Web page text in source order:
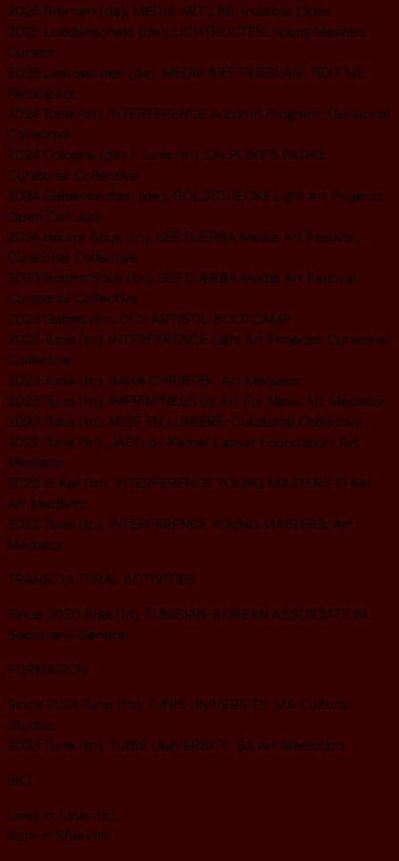
2025 Bremen (de), MEDIA ART LAB: Invisible Cities
2025 Luedenscheid (de), LICHTROUTEN: Young Masters’
Curator
2025 Leeuwarden (de), MEDIA ART FRIESLAN: TEXT ME
Participant
2024 Tunis (tn), INTERFERENCE Autumn Program: Curatorial
Collective
2024 Cologne (de) / Tunis (tn), ON PLINY’S PATHS:
Curatorial Collective
2024 Gelsenkirchen (de), GOLDSTUECKE Light Art Projects:
Open Call Jury
2024 Houmt Souk (tn), SEE DJERBA Media Art Festival:
Curatorial Collective
2023 Houmt Souk (tn), SEE DJERBA Media Art Festival:
Curatorial Collective
2023 Gabes (tn), DCS ARTISTIC BOOTCAMP
2023 Tunis (tn), INTERFERENCE Light Art Projects: Curatorial
Collective
2023 Tunis (tn), SAHA CHRIBTEK: Art Mediator
2023 Tunis (tn), IMPRIM’NESS by Art For Ness: Art Mediator
2022 Tunis (tn), MISE EN LUMIÈRE: Curatorial Collective
2022 Tunis (tn), JAOU by Kamel Lazaar Foundation: Art
Mediator
2022 El Kef (tn), INTERFERENCE YOUNG MASTERS El Kef:
Art Mediator
2022 Tunis (tn), INTERFERENCE YOUNG MASTERS: Art
Mediator
TRANSCULTURAL ACTIVITIES
Since 2020 Sfax (tn), TUNISIAN-KOREAN ASSOICIATION:
Secretary-General
FORMATION
Since 2024 Tunis (tn), TUNIS UNIVERSITY: MA Cultural
Studies
2023 Tunis (tn), TUNIS UNIVERSITY: BA Art Mediation
BIO
Lives in Tunis (tn).
Born in Sfax (tn).